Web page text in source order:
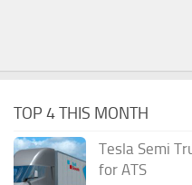
TOP 4 THIS MONTH
Tesla Semi
for ATS